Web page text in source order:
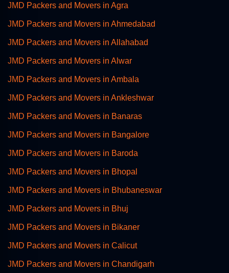
JMD Packers and Movers in Agra
JMD Packers and Movers in Ahmedabad
JMD Packers and Movers in Allahabad
JMD Packers and Movers in Alwar
JMD Packers and Movers in Ambala
JMD Packers and Movers in Ankleshwar
JMD Packers and Movers in Banaras
JMD Packers and Movers in Bangalore
JMD Packers and Movers in Baroda
JMD Packers and Movers in Bhopal
JMD Packers and Movers in Bhubaneswar
JMD Packers and Movers in Bhuj
JMD Packers and Movers in Bikaner
JMD Packers and Movers in Calicut
JMD Packers and Movers in Chandigarh